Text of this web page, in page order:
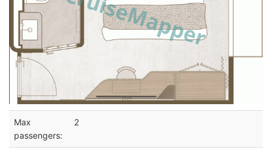
Max
passengers:
2